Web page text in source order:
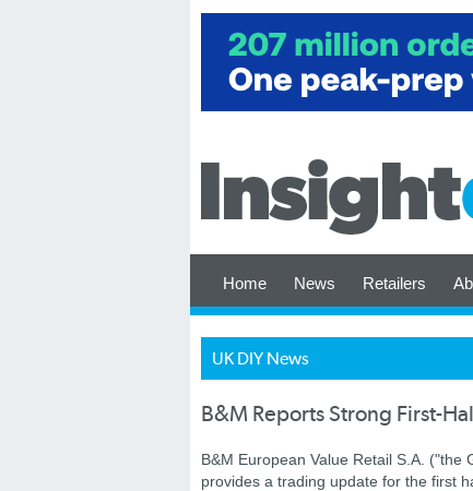
Home News Retailers
UK DIY News
B&M Reports Strong First-
B&M European Value Retail S.A.
provides a trading update for the first